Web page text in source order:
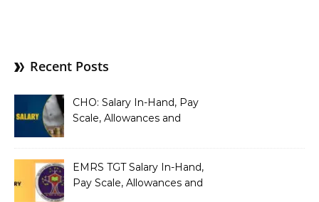
Recent Posts
CHO: Salary In-Hand, Pay
Scale, Allowances and
EMRS TGT Salary In-Hand,
Pay Scale, Allowances and